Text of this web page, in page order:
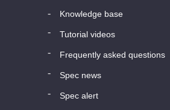
knowledge base
tutorial videos
frequently asked questions
spec news
spec alert